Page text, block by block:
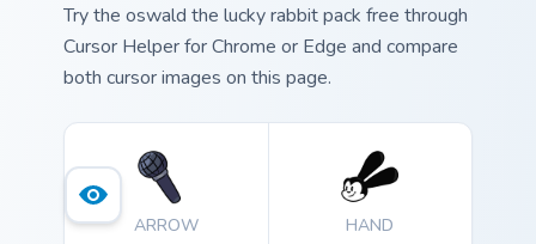
Try the oswald the lucky rabbit pack free through
Cursor Helper for Chrome or Edge and compare
both cursor images on this page.
ARROW HAND